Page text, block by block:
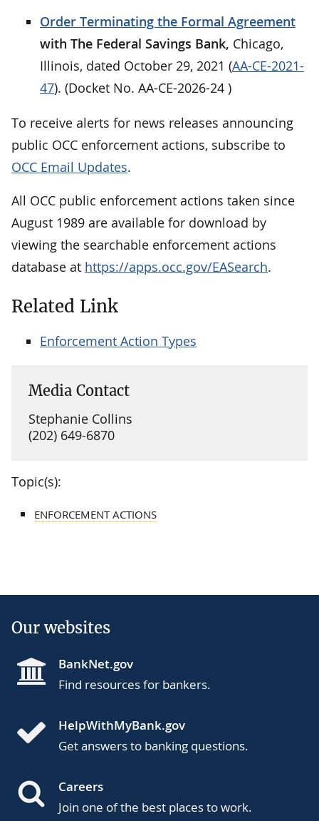
Order Terminating the Formal Agreement
with The Federal Savings Bank, Chicago,
Illinois, dated October 29, 2021 (AA-CE-2021-
47). (Docket No. AA-CE-2026-24 )
To receive alerts for news releases announcing
public OCC enforcement actions, subscribe to
OCC Email Updates.
All OCC public enforcement actions taken since
August 1989 are available for download by
viewing the searchable enforcement actions
database at https://apps.occ.gov/EASearch.
Related Link
Enforcement Action Types
Media Contact
Stephanie Collins
(202) 649-6870
Topic(s):
ENFORCEMENT ACTIONS
Our websites
BankNet.gov
Find resources for bankers.
HelpWithMyBank.gov
Get answers to banking questions.
Careers
Join one of the best places to work.